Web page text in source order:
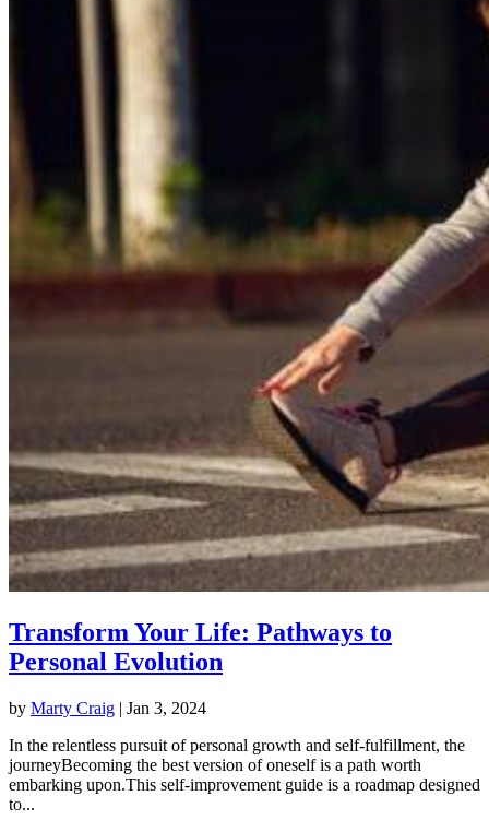
Transform Your Life: Pathways to
Personal Evolution
by Marty Craig | Jan 3, 2024
In the relentless pursuit of personal growth and self-fulfillment, the
journeyBecoming the best version of oneself is a path worth
embarking upon.This self-improvement guide is a roadmap designed
to...